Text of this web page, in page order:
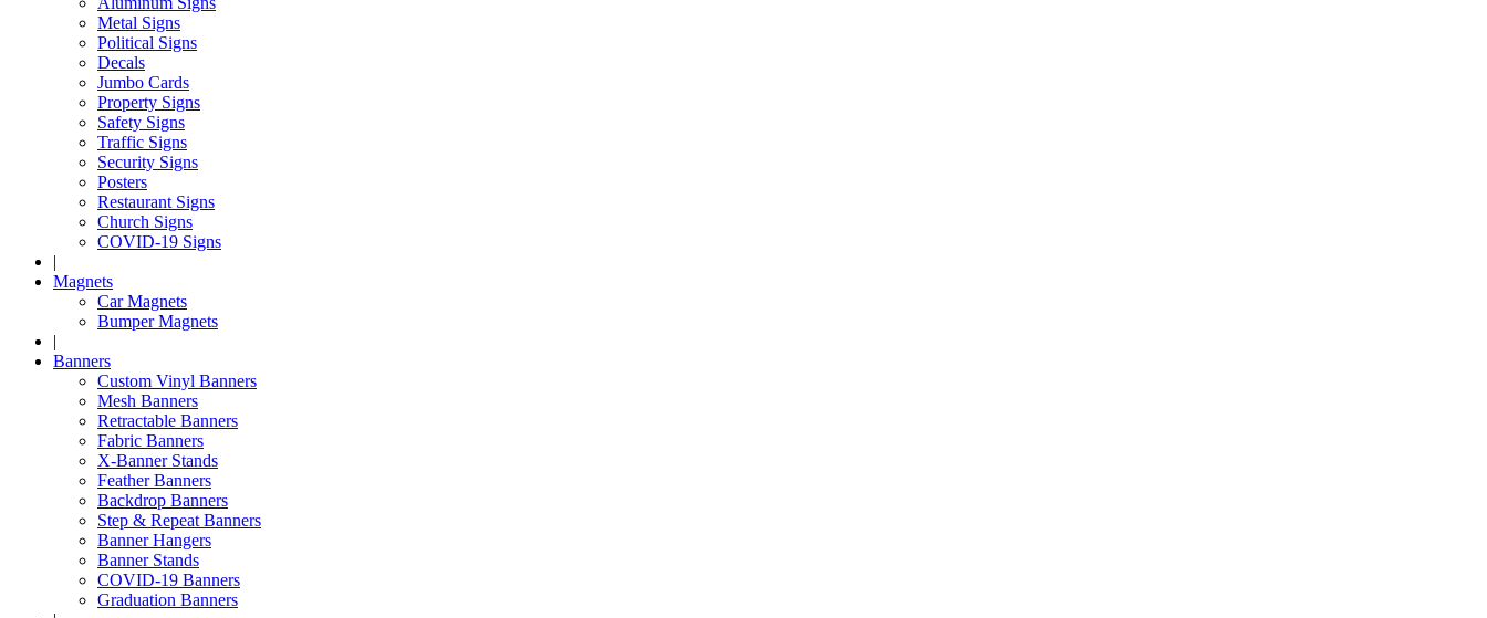
Metal Signs
Political Signs
Decals
Jumbo Cards
Property Signs
Safety Signs
Traffic Signs
Security Signs
Posters
Restaurant Signs
Church Signs
COVID-19 Signs
|
Magnets
Car Magnets
Bumper Magnets
|
Banners
Custom Vinyl Banners
Mesh Banners
Retractable Banners
Fabric Banners
X-Banner Stands
Feather Banners
Backdrop Banners
Step & Repeat Banners
Banner Hangers
Banner Stands
COVID-19 Banners
Graduation Banners